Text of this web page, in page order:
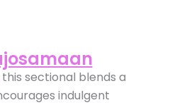
this sectional blends a
indulgent